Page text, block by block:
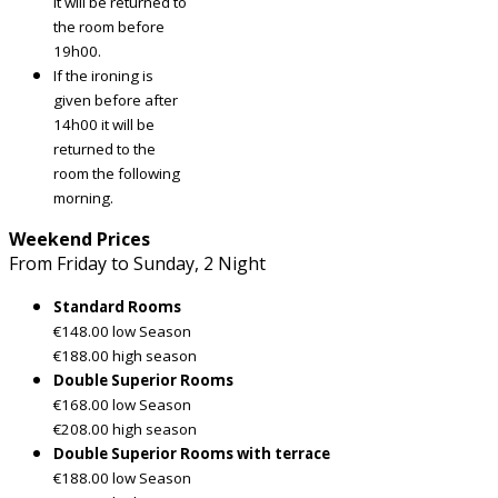
the room before
19h00.
If the ironing is
given before after
14h00 it will be
returned to the
room the following
morning.
Weekend Prices
From Friday to Sunday, 2 Night
Standard Rooms
€148.00 low Season
€188.00 high season
Double Superior Rooms
€168.00 low Season
€208.00 high season
Double Superior Rooms with terrace
€188.00 low Season